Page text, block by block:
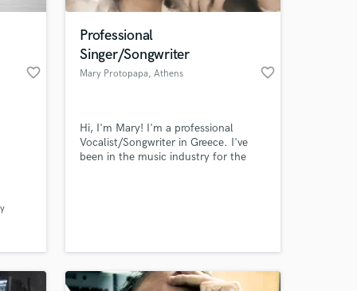
favorite_border
Professional
Singer/Songwriter
Mary Protopapa, Athens favorite_border
Hi, I'm Mary! I'm a professional
Vocalist/Songwriter in Greece. I've
been in the music industry for the
producers/musicians and deliver my
best.
your